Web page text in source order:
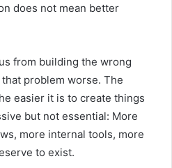
does not mean better
from building the wrong
problem worse. The
easier it is to create things
but not essential: More
more internal tools, more
to exist.